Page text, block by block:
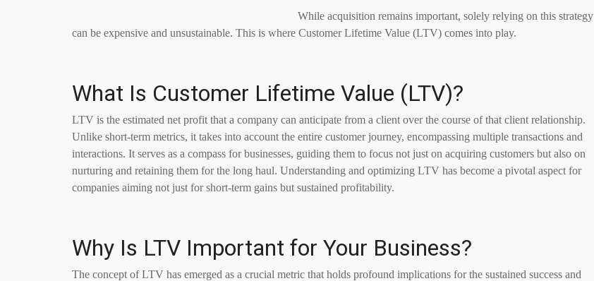
While acquisition remains important, solely relying on this strategy
can be expensive and unsustainable. This is where Customer Lifetime Value (LTV) comes into play.
What Is Customer Lifetime Value (LTV)?
LTV is the estimated net profit that a company can anticipate from a client over the course of that client relationship.
Unlike short-term metrics, it takes into account the entire customer journey, encompassing multiple transactions and
interactions. It serves as a compass for businesses, guiding them to focus not just on acquiring customers but also on
nurturing and retaining them for the long haul. Understanding and optimizing LTV has become a pivotal aspect for
companies aiming not just for short-term gains but sustained profitability.
Why Is LTV Important for Your Business?
The concept of LTV has emerged as a crucial metric that holds profound implications for the sustained success and